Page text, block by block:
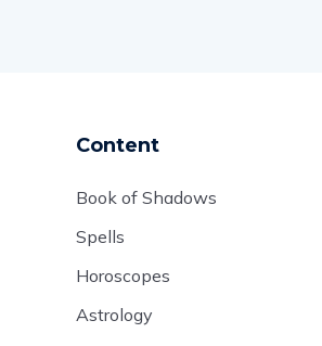
Content
Book of Shadows
Spells
Horoscopes
Astrology